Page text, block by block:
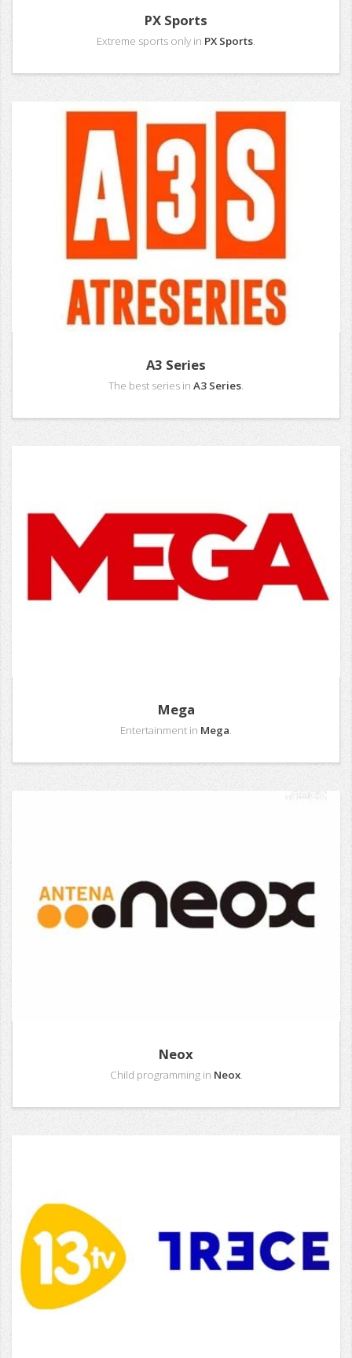
PX Sports
Extreme sports only in PX Sports.
A3 Series
The best series in A3 Series.
Mega
Entertainment in Mega.
Neox
Child programming in Neox.